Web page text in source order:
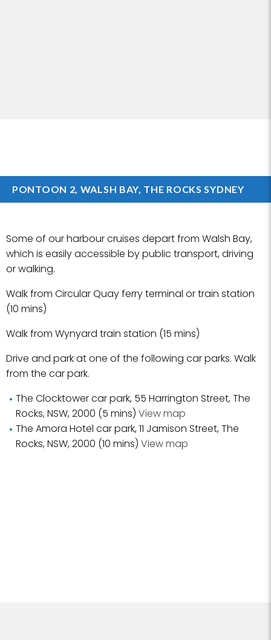
PONTOON 2, WALSH BAY, THE ROCKS SYDNEY
Some of our harbour cruises depart from Walsh Bay,
which is easily accessible by public transport, driving
or walking.
Walk from Circular Quay ferry terminal or train station
(10 mins)
Walk from Wynyard train station (15 mins)
Drive and park at one of the following car parks. Walk
from the car park.
The Clocktower car park, 55 Harrington Street, The
Rocks, NSW, 2000 (5 mins) View map
The Amora Hotel car park, 11 Jamison Street, The
Rocks, NSW, 2000 (10 mins) View map